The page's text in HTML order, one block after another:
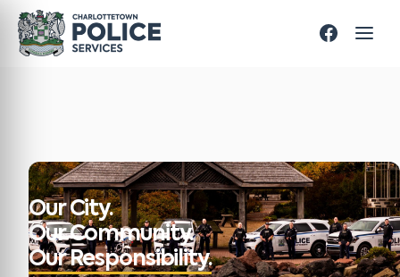
Our City.
Our Community.
Our Responsibility.